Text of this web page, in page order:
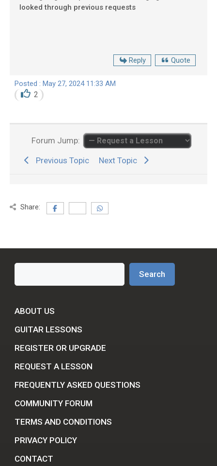
looked through previous requests
Reply Quote
Posted : May 27, 2024 11:33 AM
2
Forum Jump:
Previous Topic Next Topic
Share:
Search
ABOUT US
GUITAR LESSONS
REGISTER OR UPGRADE
REQUEST A LESSON
FREQUENTLY ASKED QUESTIONS
COMMUNITY FORUM
TERMS AND CONDITIONS
PRIVACY POLICY
CONTACT